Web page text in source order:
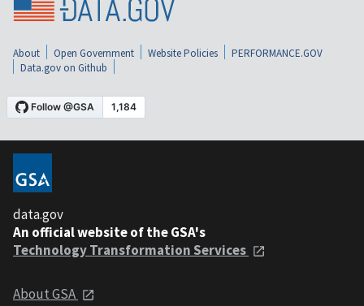
About Open Government Website Policies
PERFORMANCE.GOV
Data.gov on Github
data.gov
An official website of the GSA's
Technology Transformation Services
About GSA